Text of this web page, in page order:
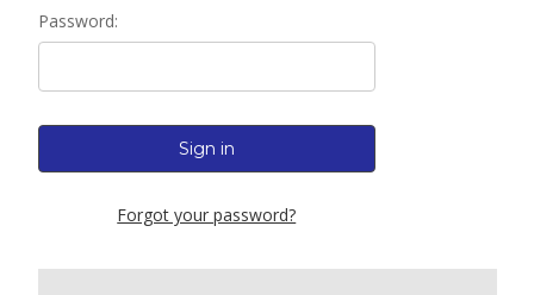
Password:
Forgot your password?